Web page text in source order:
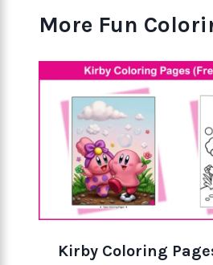
More Fun
Kirby Coloring